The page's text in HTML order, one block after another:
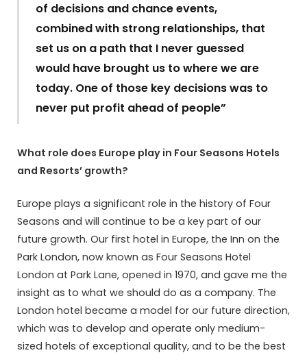
of decisions and chance events,
combined with strong relationships, that
set us on a path that I never guessed
would have brought us to where we are
today. One of those key decisions was to
never put profit ahead of people”
What role does Europe play in Four Seasons Hotels
and Resorts’ growth?
Europe plays a significant role in the history of Four
Seasons and will continue to be a key part of our
future growth. Our first hotel in Europe, the Inn on the
Park London, now known as Four Seasons Hotel
London at Park Lane, opened in 1970, and gave me the
insight as to what we should do as a company. The
London hotel became a model for our future direction,
which was to develop and operate only medium-
sized hotels of exceptional quality, and to be the best